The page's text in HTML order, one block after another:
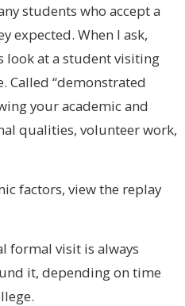
students who accept a
expected. When I ask,
look at a student visiting
Called “demonstrated
your academic and
qualities, volunteer work,
factors, view the replay
formal visit is always
it, depending on time